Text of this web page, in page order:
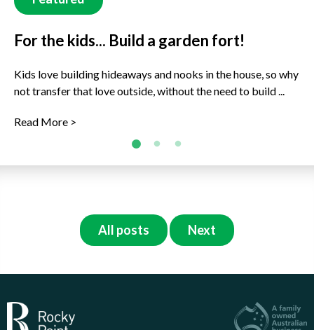
For the kids... Build a garden fort!
Kids love building hideaways and nooks in the house, so why
not transfer that love outside, without the need to build ...
Read More >
For the kids... Rock Buddies!
Get decorating in the garden and around the house with
some new rock buddies to join the family. This is a great ...
Read More >
What's fruits are ready to harvest now?
Just because it’s cold outside, doesn’t mean there are no
...
All posts Next